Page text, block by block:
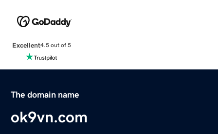
Excellent4.5 out of 5
The domain name
ok9vn.com